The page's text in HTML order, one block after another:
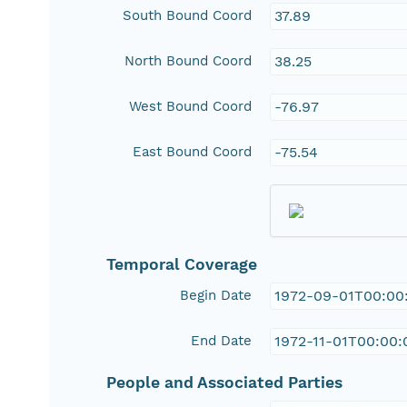
South Bound Coord 37.89
North Bound Coord 38.25
West Bound Coord -76.97
East Bound Coord -75.54
Temporal Coverage
Begin Date 1972-09-
End Date 1972-11-
People and Associated Parties